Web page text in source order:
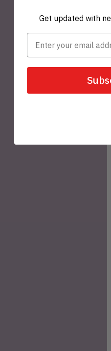
Get updated with